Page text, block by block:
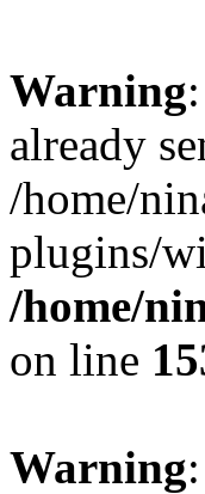
Warning
already
/home/
plugins/
/home/
on line
Warning